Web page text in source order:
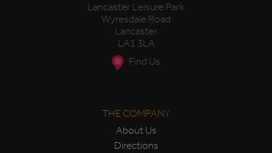
Lancaster Leisure Park
Wyresdale Road
Lancaster
LA1 3LA
Find Us
THE COMPANY
About Us
Directions